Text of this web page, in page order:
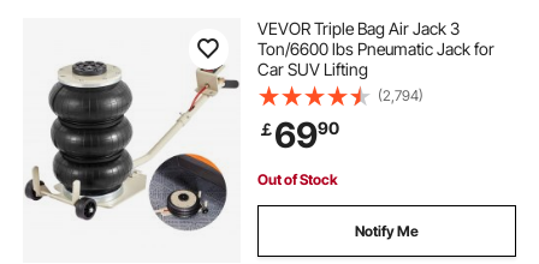
VEVOR Triple Bag Air Jack 3
Ton/6600 lbs Pneumatic Jack for
Car SUV Lifting
(2,794)
￡6990
Out of Stock
Notify Me